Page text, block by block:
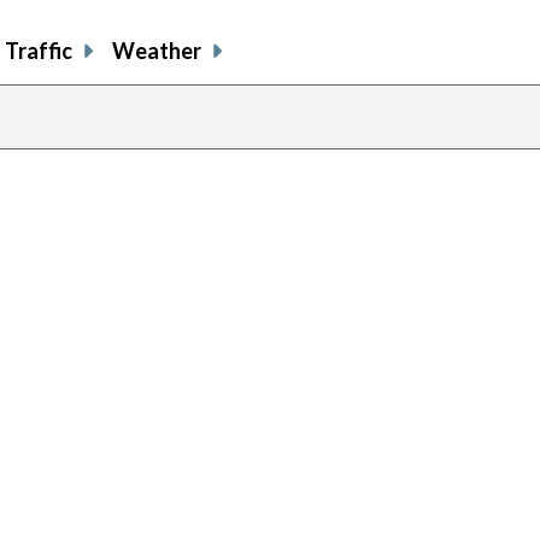
Traffic Weather